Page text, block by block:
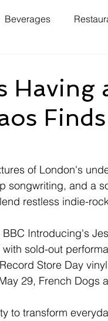
Beverages
Media In
Having
of London's
songwriting, and a
restless indie-
Introducing's
sold-out
Store Day
29, French Dogs
to transform